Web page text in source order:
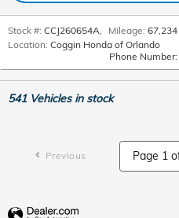
Stock #: CCJ260654A, Mileage: 67,234
Location: Coggin Honda of Orlando
Phone Number:
541Vehicles in stock
Previous